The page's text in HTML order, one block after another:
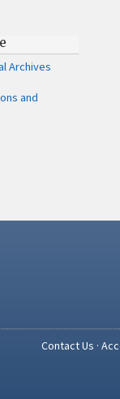
Archives
and
Contact Us ·